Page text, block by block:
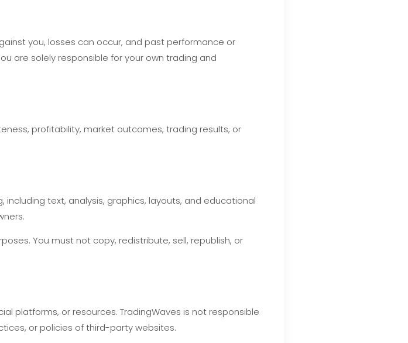
you, losses can occur, and past performance or
are solely responsible for your own trading and
profitability, market outcomes, trading results, or
text, analysis, graphics, layouts, and educational
You must not copy, redistribute, sell, republish, or
platforms, or resources. TradingWaves is not responsible
or policies of third-party websites.